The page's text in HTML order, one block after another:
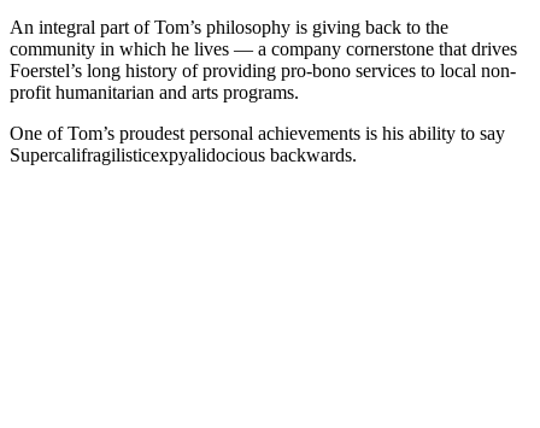
An integral part of Tom’s philosophy is giving back to the
community in which he lives — a company cornerstone that drives
Foerstel’s long history of providing pro-bono services to local non-
profit humanitarian and arts programs.
One of Tom’s proudest personal achievements is his ability to say
Supercalifragilisticexpyalidocious backwards.